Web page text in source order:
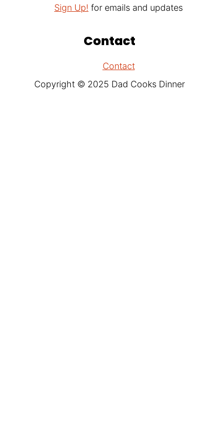
Sign Up! for emails and updates
Contact
Contact
Copyright © 2025 Dad Cooks Dinner